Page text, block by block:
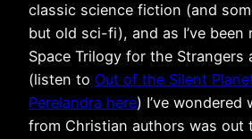
classic science fiction (and
but old sci-fi), and as I’ve been
Space Trilogy for the Strangers
(listen to Out of the Silent
Perelandra here) I’ve
from Christian authors was out